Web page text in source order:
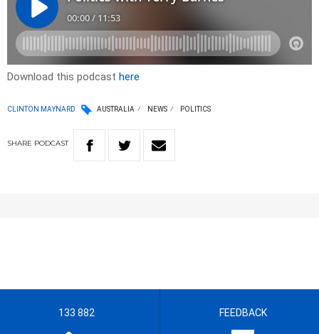
Download this podcast here
CLINTON MAYNARD AUSTRALIA NEWS POLITICS
SHARE PODCAST
133 882 FEEDBACK